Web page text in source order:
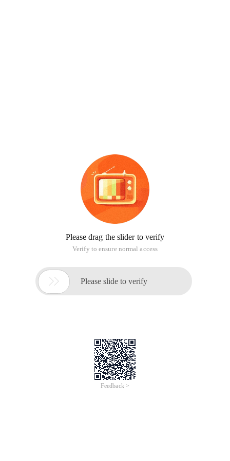
Please drag the slider to verify
Verify to ensure normal access
 Please slide to verify
Feedback >